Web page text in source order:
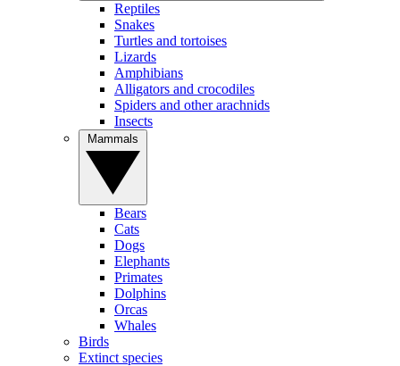
Reptiles
Snakes
Turtles and tortoises
Lizards
Amphibians
Alligators and crocodiles
Spiders and other arachnids
Insects
Bears
Cats
Dogs
Elephants
Primates
Dolphins
Orcas
Whales
Birds
Extinct species